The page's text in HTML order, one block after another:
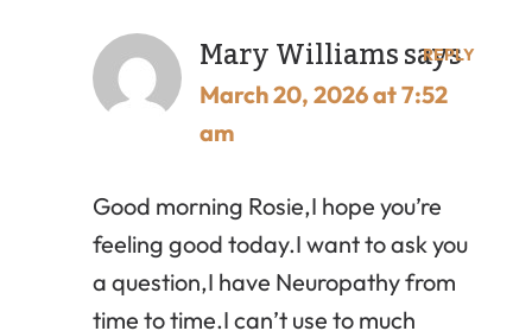
Mary Williams says
March 20, 2026 at 7:52
am
Good morning Rosie,I hope you’re
feeling good today.I want to ask you
a question,I have Neuropathy from
time to time.I can’t use to much
REPLY